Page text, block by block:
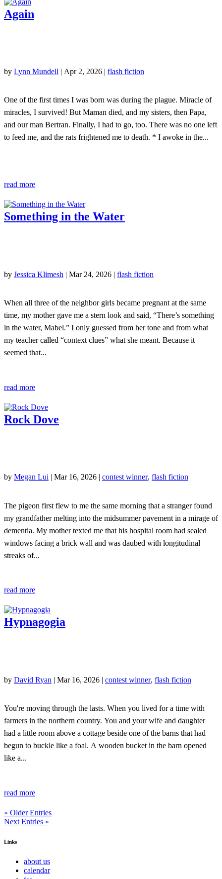
Again
by Lynn Mundell | Apr 2, 2026 | flash fiction
One of the first times I was born was during the plague. Miracle of
miracles, I survived! But Maman died, and my sisters, then Papa,
and our man Bertran. Finally, I had to go, too. There was no one left
to feed me, and the rats frightened me to death. * I awoke in the...
read more
Something in the Water
by Jessica Klimesh | Mar 24, 2026 | flash fiction
When all three of the neighbor girls became pregnant at the same
time, my mother gave me a stern look and said, “There’s something
in the water, Mabel.” I only guessed from her tone and from what
my teacher called “context clues” what she meant. Because it
seemed that...
read more
Rock Dove
by Megan Lui | Mar 16, 2026 | contest winner, flash fiction
The pigeon first flew to me the same morning that a stranger found
my grandfather melting into the midsummer pavement in a mirage of
dementia. My mother texted me that his hospital room had sealed
windows facing a brick wall and was daubed with longitudinal
streaks of...
read more
Hypnagogia
by David Ryan | Mar 16, 2026 | contest winner, flash fiction
You're moving through the lasts. When you lived for a time with
farmers in the northern country. You and your wife and daughter
had a little room above a cottage beside one of the barns that had
begun to buckle like a foal. A wooden bucket in the barn opened
like a...
read more
« Older Entries
Next Entries »
Links
about us
calendar